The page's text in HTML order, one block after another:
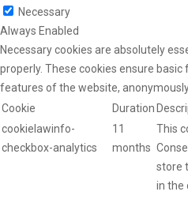
Necessary
Always Enabled
Necessary cookies are absolutely
properly. These cookies ensure
features of the website,
Cookie
Duration
cookielawinfo-
checkbox-analytics
11
months
This
store
in the